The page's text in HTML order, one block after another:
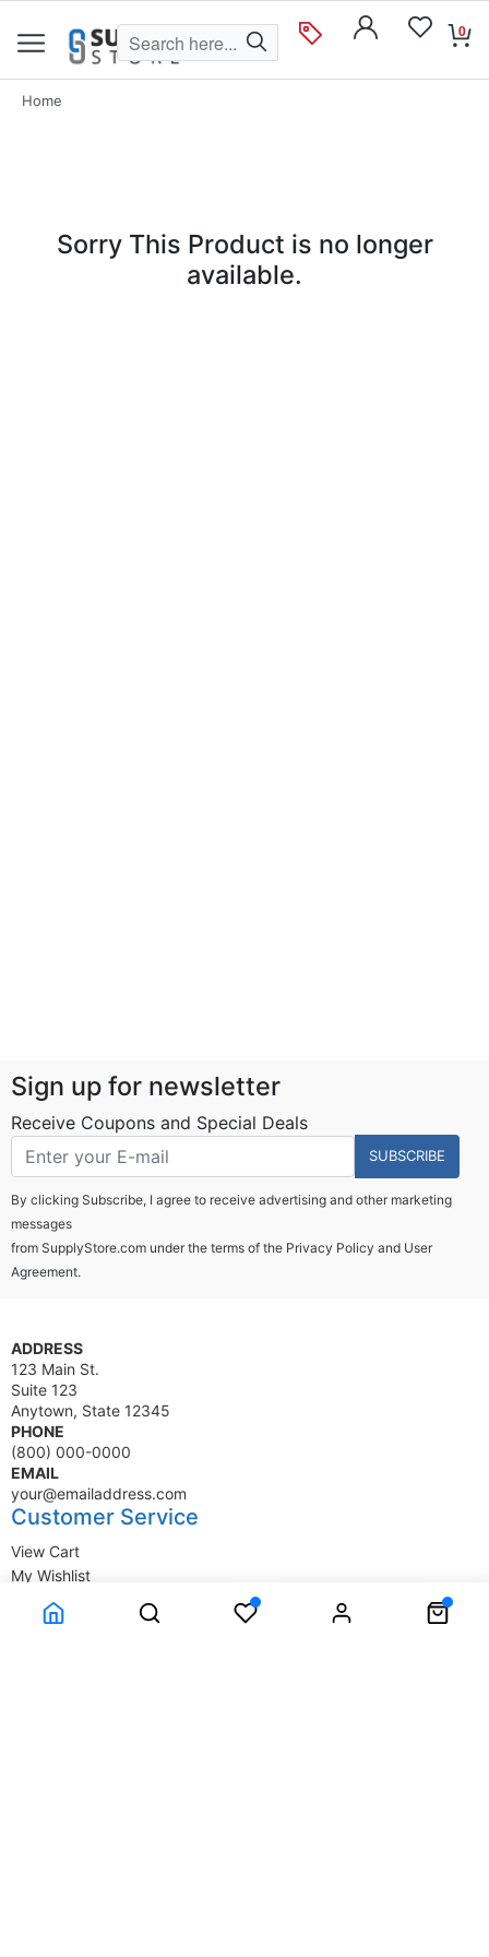
0
Home
Sorry This Product is no longer
available.
Sign up for newsletter
Receive Coupons and Special Deals
SUBSCRIBE
By clicking Subscribe, I agree to receive advertising and other marketing
messages
from SupplyStore.com under the terms of the Privacy Policy and User
Agreement.
ADDRESS
123 Main St.
Suite 123
Anytown, State 12345
PHONE
(800) 000-0000
EMAIL
your@emailaddress.com
Customer Service
View Cart
My Wishlist
My Account
Company Information